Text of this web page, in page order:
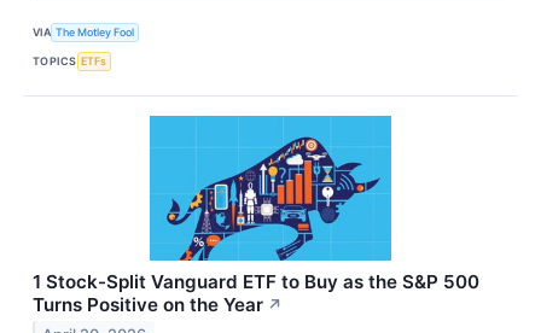
VIA The Motley Fool
TOPICS ETFs
1 Stock-Split Vanguard ETF to Buy as the S&P 500
Turns Positive on the Year ↗